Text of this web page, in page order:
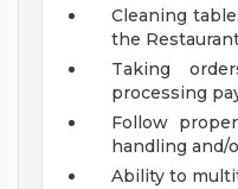
Cleaning
the
Taking
processing
Follow
handling and/
Ability to